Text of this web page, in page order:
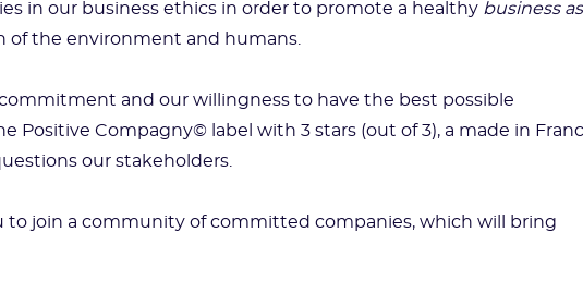
in our business ethics in order to promote a healthy business as
the environment and humans.
and our willingness to have the best possible
Positive Compagny© label with 3 stars (out of 3), a made in
our stakeholders.
to join a community of committed companies, which will bring